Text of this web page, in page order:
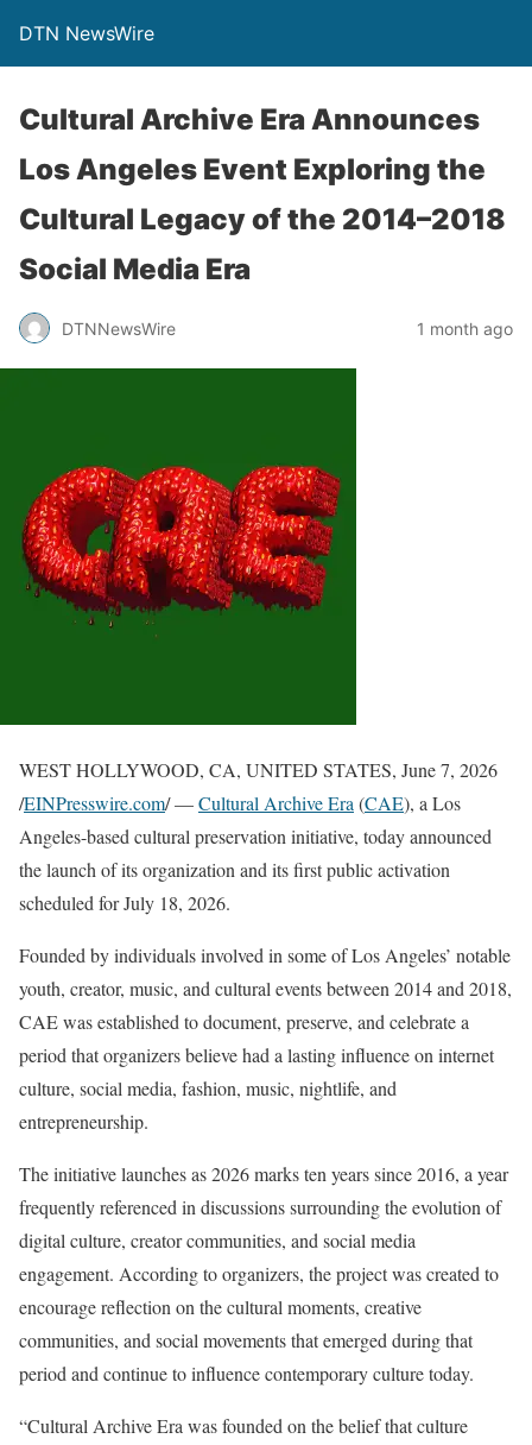
DTN NewsWire
Cultural Archive Era Announces
Los Angeles Event Exploring the
Cultural Legacy of the 2014–2018
Social Media Era
DTNNewsWire 1 month ago
WEST HOLLYWOOD, CA, UNITED STATES, June 7, 2026
/EINPresswire.com/ —Cultural Archive Era (CAE), a Los
Angeles-based cultural preservation initiative, today announced
the launch of its organization and its first public activation
scheduled for July 18, 2026.
Founded by individuals involved in some of Los Angeles’ notable
youth, creator, music, and cultural events between 2014 and 2018,
CAE was established to document, preserve, and celebrate a
period that organizers believe had a lasting influence on internet
culture, social media, fashion, music, nightlife, and
entrepreneurship.
The initiative launches as 2026 marks ten years since 2016, a year
frequently referenced in discussions surrounding the evolution of
digital culture, creator communities, and social media
engagement. According to organizers, the project was created to
encourage reflection on the cultural moments, creative
communities, and social movements that emerged during that
period and continue to influence contemporary culture today.
“Cultural Archive Era was founded on the belief that culture